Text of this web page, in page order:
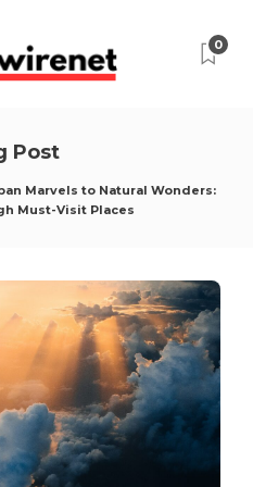
0
Post
Marvels to Natural Wonders:
Must-Visit Places